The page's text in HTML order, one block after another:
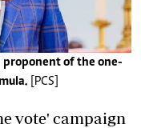
proponent of the one-
[PCS]
vote' campaign